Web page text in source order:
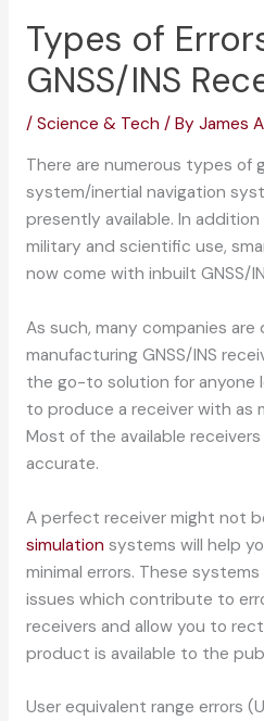
Types of
GNSS/INS
/ Science & Tech / By James
There are numerous types of
system/inertial navigation
presently available. In
military and scientific use,
now come with inbuilt GNSS/
As such, many companies are
manufacturing GNSS/INS
the go-to solution for anyone
to produce a receiver with as
Most of the available
accurate.
A perfect receiver might not
simulation systems will help
minimal errors. These
issues which contribute to
receivers and allow you to
product is available to the
User equivalent range errors